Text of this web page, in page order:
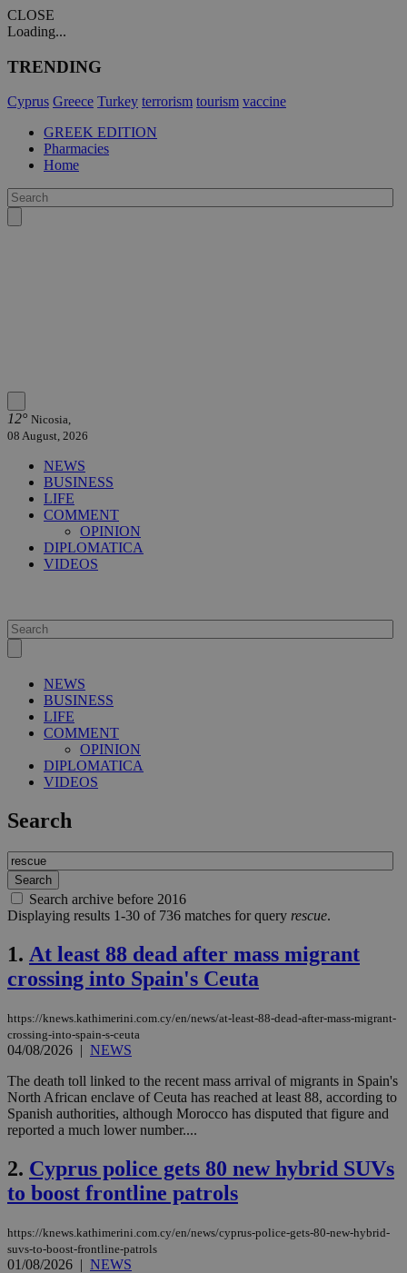
CLOSE
Loading...
TRENDING
Cyprus Greece Turkey terrorism tourism vaccine
GREEK EDITION
Pharmacies
Home
12° Nicosia,
08 August, 2026
NEWS
BUSINESS
LIFE
COMMENT
OPINION
DIPLOMATICA
VIDEOS
NEWS
BUSINESS
LIFE
COMMENT
OPINION
DIPLOMATICA
VIDEOS
Search
Search archive before 2016
Displaying results 1-30 of 736 matches for query rescue.
1. At least 88 dead after mass migrant
crossing into Spain's Ceuta
https://knews.kathimerini.com.cy/en/news/at-least-88-dead-after-mass-migrant-
crossing-into-spain-s-ceuta
04/08/2026 | NEWS
The death toll linked to the recent mass arrival of migrants in Spain's
North African enclave of Ceuta has reached at least 88, according to
Spanish authorities, although Morocco has disputed that figure and
reported a much lower number....
2. Cyprus police gets 80 new hybrid SUVs
to boost frontline patrols
https://knews.kathimerini.com.cy/en/news/cyprus-police-gets-80-new-hybrid-
suvs-to-boost-frontline-patrols
01/08/2026 | NEWS